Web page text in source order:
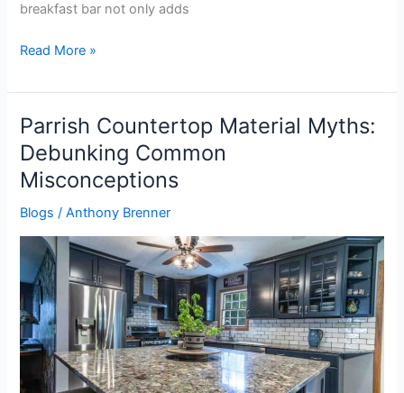
breakfast bar not only adds
Read More »
Parrish Countertop Material Myths:
Debunking Common
Misconceptions
Blogs /Anthony Brenner
Parrish
Countertop
Material
Myths:
Debunking
Misconceptions